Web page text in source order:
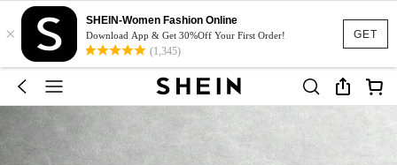
GET
×
SHEIN-Women Fashion Online
Download App & Get 30%Off Your First Order!
(1,345)